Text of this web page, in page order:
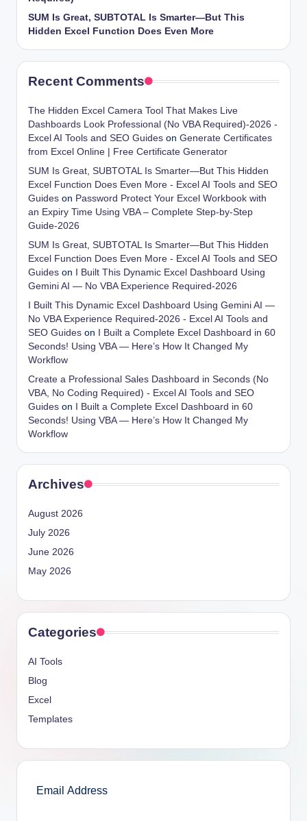
SUM Is Great, SUBTOTAL Is Smarter—But This
Hidden Excel Function Does Even More
Recent Comments
The Hidden Excel Camera Tool That Makes Live
Dashboards Look Professional (No VBA Required)-2026 -
Excel AI Tools and SEO Guides on Generate Certificates
from Excel Online | Free Certificate Generator
SUM Is Great, SUBTOTAL Is Smarter—But This Hidden
Excel Function Does Even More - Excel AI Tools and SEO
Guides on Password Protect Your Excel Workbook with
an Expiry Time Using VBA – Complete Step-by-Step
Guide-2026
SUM Is Great, SUBTOTAL Is Smarter—But This Hidden
Excel Function Does Even More - Excel AI Tools and SEO
Guides on I Built This Dynamic Excel Dashboard Using
Gemini AI — No VBA Experience Required-2026
I Built This Dynamic Excel Dashboard Using Gemini AI —
No VBA Experience Required-2026 - Excel AI Tools and
SEO Guides on I Built a Complete Excel Dashboard in 60
Seconds! Using VBA — Here’s How It Changed My
Workflow
Create a Professional Sales Dashboard in Seconds (No
VBA, No Coding Required) - Excel AI Tools and SEO
Guides on I Built a Complete Excel Dashboard in 60
Seconds! Using VBA — Here’s How It Changed My
Workflow
Archives
August 2026
July 2026
June 2026
May 2026
Categories
AI Tools
Blog
Excel
Templates